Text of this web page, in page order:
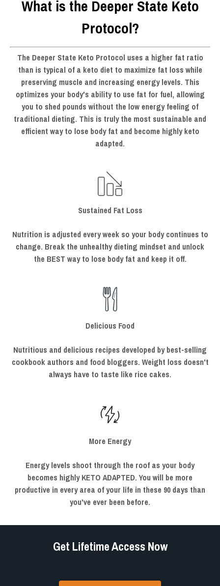
What is the Deeper State Keto
Protocol?
The Deeper State Keto Protocol uses a higher fat ratio
than is typical of a keto diet to maximize fat loss while
preserving muscle and increasing energy levels. This
optimizes your body's ability to use fat for fuel, allowing
you to shed pounds without the low energy feeling of
traditional dieting. This is truly the most sustainable and
efficient way to lose body fat and become highly keto
adapted.
Sustained Fat Loss
Nutrition is adjusted every week so your body continues to
change. Break the unhealthy dieting mindset and unlock
the BEST way to lose body fat and keep it off.
Delicious Food
Nutritious and delicious recipes developed by best-selling
cookbook authors and food bloggers. Weight loss doesn't
always have to taste like rice cakes.
More Energy
Energy levels shoot through the roof as your body
becomes highly KETO ADAPTED. You will be more
productive in every area of your life in these 90 days than
you've ever been before.
Get Lifetime Access Now